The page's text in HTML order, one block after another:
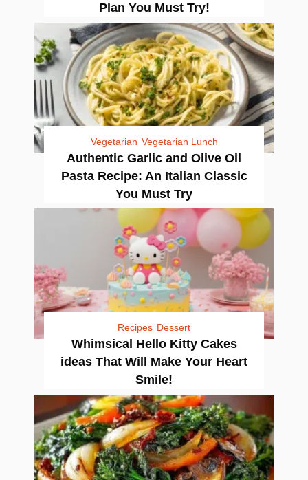
Plan You Must Try!
Vegetarian Vegetarian Lunch
Authentic Garlic and Olive Oil
Pasta Recipe: An Italian Classic
You Must Try
Recipes Dessert
Whimsical Hello Kitty Cakes
ideas That Will Make Your Heart
Smile!